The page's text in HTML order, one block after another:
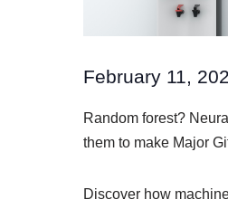
February 11,
Random forest?
them to make Major
Discover how